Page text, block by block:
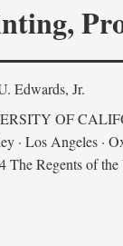
Edwards, Jr.
OF
· Los Angeles ·
The Regents of